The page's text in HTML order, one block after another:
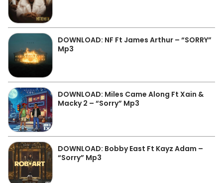
DOWNLOAD: NF Ft James Arthur – “SORRY”
Mp3
DOWNLOAD: Miles Came Along Ft Xain &
Macky 2 – “Sorry” Mp3
DOWNLOAD: Bobby East Ft Kayz Adam –
“Sorry” Mp3